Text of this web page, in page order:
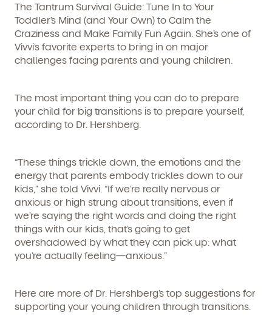
The Tantrum Survival Guide: Tune In to Your
Toddler’s Mind (and Your Own) to Calm the
Craziness and Make Family Fun Again. She’s one of
Vivvi’s favorite experts to bring in on major
challenges facing parents and young children.
The most important thing you can do to prepare
your child for big transitions is to prepare yourself,
according to Dr. Hershberg.
“These things trickle down, the emotions and the
energy that parents embody trickles down to our
kids,” she told Vivvi. “If we’re really nervous or
anxious or high strung about transitions, even if
we’re saying the right words and doing the right
things with our kids, that’s going to get
overshadowed by what they can pick up: what
you’re actually feeling—anxious.”
Here are more of Dr. Hershberg’s top suggestions for
supporting your young children through transitions.